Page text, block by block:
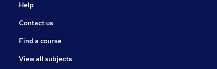
Help
Contact us
Find a course
View all subjects